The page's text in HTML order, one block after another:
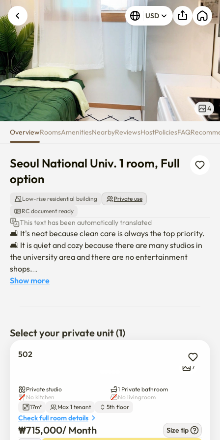
Seoul National Univ. 1 room,
USD
4
OverviewRoomsAmenitiesNearbyReviewsHostPoliciesFAQ
Seoul National Univ. 1 room, Full
option
Low-rise residential building
Private use
RC document ready
This text has been automatically translated
🛋 It's neat because clean care is always the top priority.
🛋 It is quiet and cozy because there are many studios in
the university area and there are no entertainment
shops.
🛋 There is Gwanaksan Mountain nearby, so the air is
📋 Moving in will be conducted non-face-to-face.
When the 📋 contract is confirmed, we will send you a
message on moving in and using it.
📋 Indoor smoking is absolutely prohibited for a pleasant
environment, and pets are not allowed. (If you violate, you
will be checked out!)
* If you move in with a pet, an additional fee of 150,000
won per pet will be incurred.
Show more
Select your private unit (1)
502
7
Private studio
1 Private bathroom
No kitchen
No livingroom
17m²
Max 1 tenant 5th floor
Check full room details
₩715,000/ Month Size tip